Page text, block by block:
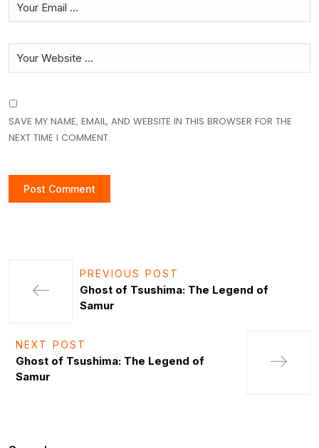
SAVE MY NAME, EMAIL, AND WEBSITE IN THIS BROWSER FOR THE
NEXT TIME I COMMENT.
PREVIOUS POST
Ghost of Tsushima: The Legend of
Samur
NEXT POST
Ghost of Tsushima: The Legend of
Samur